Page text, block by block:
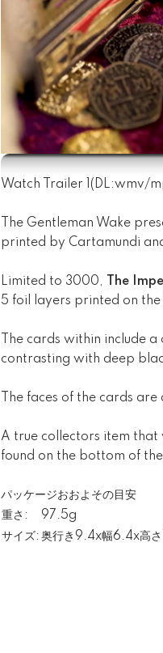
Watch Trailer 1 (DL:wmv/
The Gentleman Wake
printed by Cartamundi
Limited to 3000, The
5 foil layers printed on the
The cards within include
contrasting with deep
The faces of the cards
A true collectors item that
found on the bottom of
パッケージおおよその目安
重さ:
97.5g
サイズ:奥行き9.4x幅6.4x高